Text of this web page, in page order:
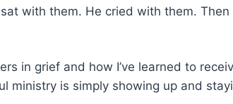
with them. He cried with them. Then
in grief and how I’ve learned to
ministry is simply showing up and